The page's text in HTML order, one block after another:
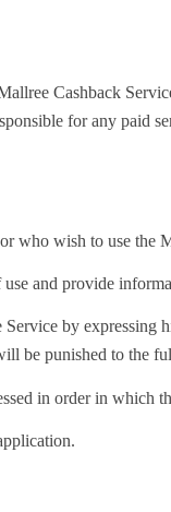
Cashback
for any paid
who wish to use
and provide
by expressing
be punished to the
in order in which